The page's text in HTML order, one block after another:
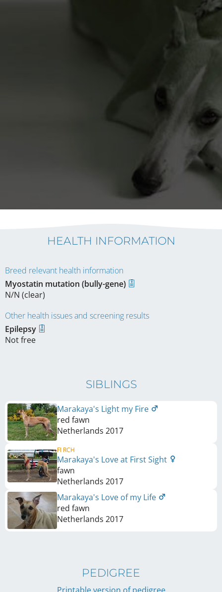
HEALTH INFORMATION
Breed relevant health information
Myostatin mutation (bully-gene)
N/N (clear)
Other health issues and screening results
Epilepsy
Not free
SIBLINGS
Marakaya's Light my Fire
red fawn
Netherlands 2017
FI RCH
Marakaya's Love at First Sight
fawn
Netherlands 2017
Marakaya's Love of my Life
red fawn
Netherlands 2017
PEDIGREE